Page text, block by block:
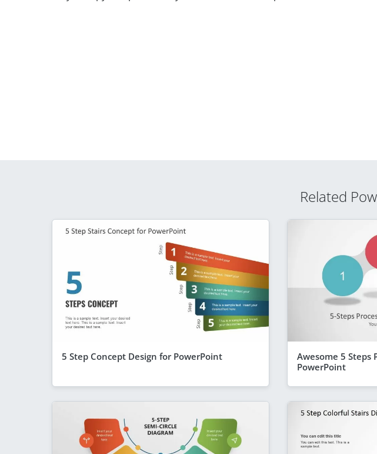
Related
5 Step Concept Design for PowerPoint
Awesome 5 Steps
PowerPoint